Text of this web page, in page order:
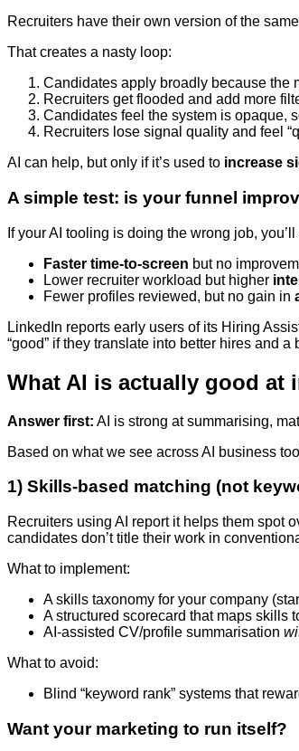
Recruiters have their own version of the
That creates a nasty loop:
Candidates apply broadly because the
Recruiters get flooded and add more
Candidates feel the system is opaque,
Recruiters lose signal quality and feel
AI can help, but only if it’s used to increase
A simple test: is your funnel
If your AI tooling is doing the wrong job,
Faster time-to-screen but no
Lower recruiter workload but higher
Fewer profiles reviewed, but no gain in
LinkedIn reports early users of its Hiring
“good” if they translate into better hires and
What AI is actually good at
Answer first: AI is strong at summarising,
Based on what we see across AI business
1) Skills-based matching (not
Recruiters using AI report it helps them spot
candidates don’t title their work in
What to implement:
A skills taxonomy for your company
A structured scorecard that maps skills
AI-assisted CV/profile summarisation
What to avoid:
Blind “keyword rank” systems that
Want your marketing to run itself?